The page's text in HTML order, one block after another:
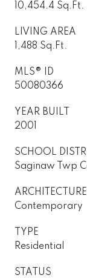
10,454.4 Sq.Ft.
LIVING AREA
1,488 Sq.Ft.
MLS® ID
50080366
YEAR BUILT
2001
SCHOOL
Saginaw Twp
Contemporary
TYPE
Residential
STATUS